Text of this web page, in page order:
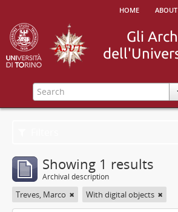
home about
Showing 1 results
Archival description
Treves, Marco With digital objects